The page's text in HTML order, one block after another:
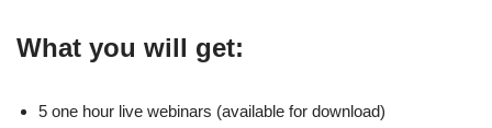
What you will get:
5 one hour live webinars (available for download)